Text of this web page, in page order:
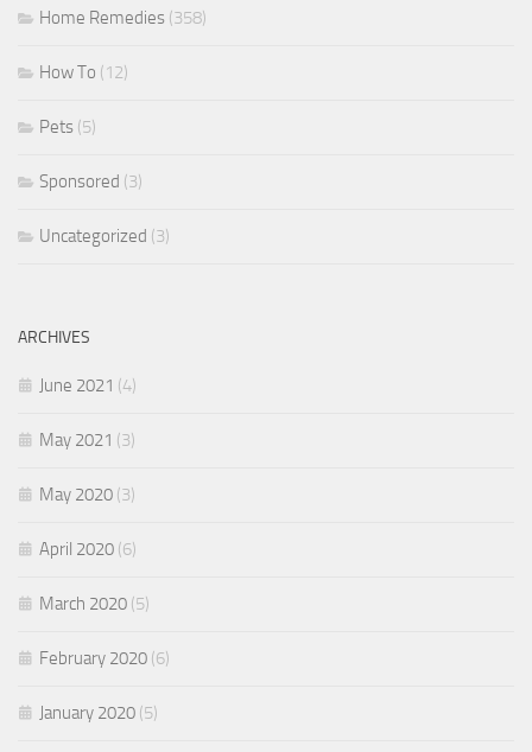
Home Remedies (358)
How To (12)
Pets (5)
Sponsored (3)
Uncategorized (3)
ARCHIVES
June 2021 (4)
May 2021 (3)
May 2020 (3)
April 2020 (6)
March 2020 (5)
February 2020 (6)
January 2020 (5)